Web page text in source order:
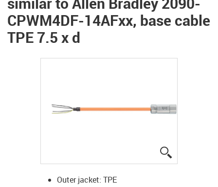
CPWM4DF-14AFxx, base cable
TPE 7.5 x d
Outer jacket: TPE